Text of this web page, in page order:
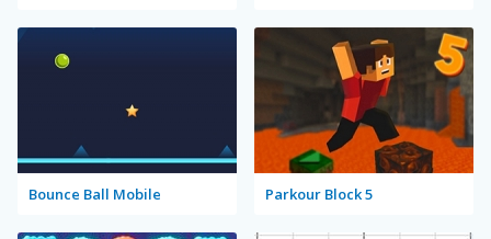
Bounce Ball Mobile Parkour Block 5